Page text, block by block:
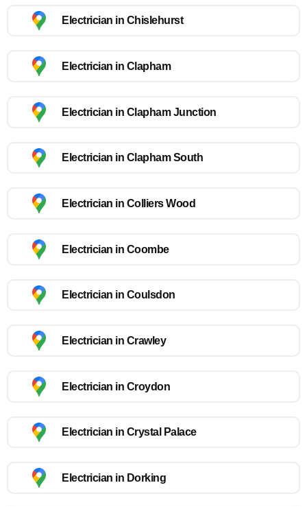
Electrician in Chislehurst
Electrician in Clapham
Electrician in Clapham Junction
Electrician in Clapham South
Electrician in Colliers Wood
Electrician in Coombe
Electrician in Coulsdon
Electrician in Crawley
Electrician in Croydon
Electrician in Crystal Palace
Electrician in Dorking